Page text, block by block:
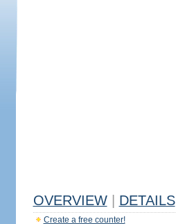
OVERVIEW DETAILS
Create a free counter!